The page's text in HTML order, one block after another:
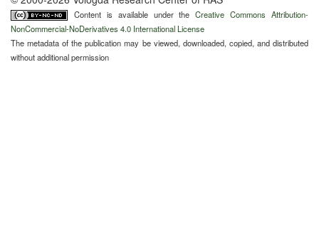
Content is available under theCreative Commons Attribution-
NonCommercial-NoDerivatives 4.0 International License
The metadata of the publication may be viewed, downloaded, copied, and distributed
without additional permission